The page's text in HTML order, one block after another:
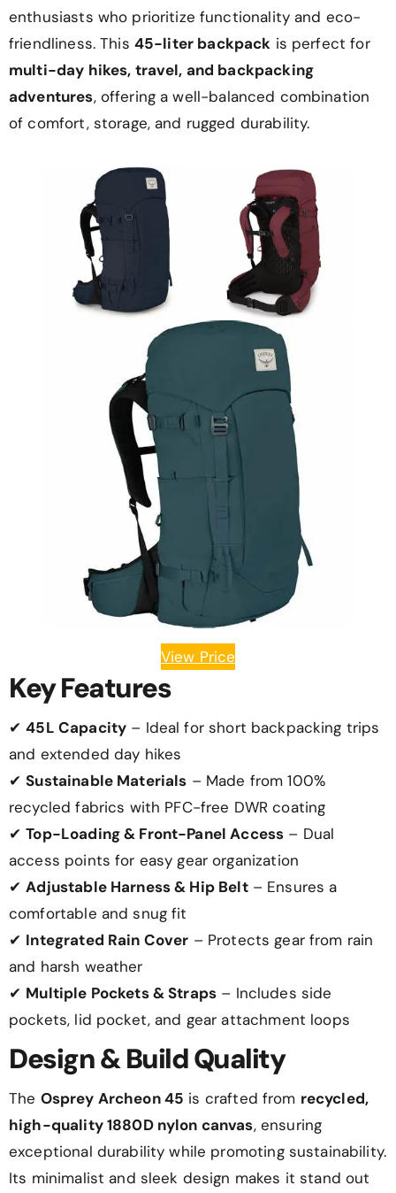
enthusiasts who prioritize functionality and eco-
friendliness. This 45-liter backpack is perfect for
multi-day hikes, travel, and backpacking
adventures, offering a well-balanced combination
of comfort, storage, and rugged durability.
View Price
Key Features
✔45L Capacity – Ideal for short backpacking trips
and extended day hikes
✔Sustainable Materials – Made from 100%
recycled fabrics with PFC-free DWR coating
✔Top-Loading & Front-Panel Access – Dual
access points for easy gear organization
✔Adjustable Harness & Hip Belt– Ensures a
comfortable and snug fit
✔ Integrated Rain Cover – Protects gear from rain
and harsh weather
✔ Multiple Pockets & Straps – Includes side
pockets, lid pocket, and gear attachment loops
Design & Build Quality
The Osprey Archeon 45 is crafted from recycled,
high-quality 1880D nylon canvas, ensuring
exceptional durability while promoting sustainability.
Its minimalist and sleek design makes it stand out